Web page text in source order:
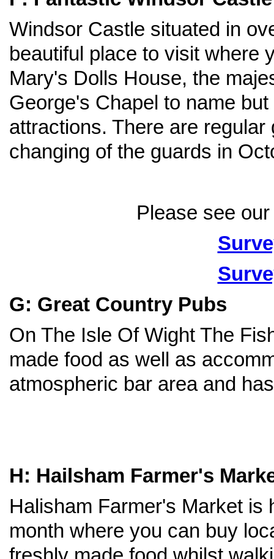
Windsor Castle situated in
beautiful place to visit where
Mary's Dolls House, the
George's Chapel to name
attractions. There are
changing of the guards in
Please see
G: Great Country Pubs
On The Isle Of Wight The
made food as well as
atmospheric bar area and
H: Hailsham Farmer's
Halisham Farmer's Market is
month where you can buy